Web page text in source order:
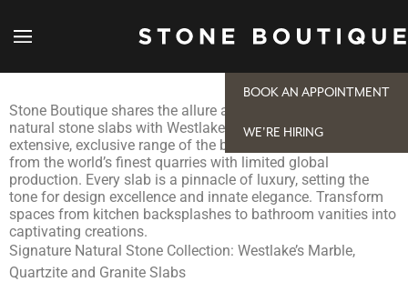
WE'RE HIRING
BOOK AN APPOINTMENT
Westlake, TX, Natural Stone Slabs to Elevate Any
Stone Boutique shares the allure and timeless charm of
natural stone slabs with Westlake projects. Explore our
extensive, exclusive range of the best quality stones sourced
from the world’s finest quarries with limited global
production. Every slab is a pinnacle of luxury, setting the
tone for design excellence and innate elegance. Transform
spaces from kitchen backsplashes to bathroom vanities into
captivating creations.
Signature Natural Stone Collection: Westlake’s Marble,
Quartzite and Granite Slabs